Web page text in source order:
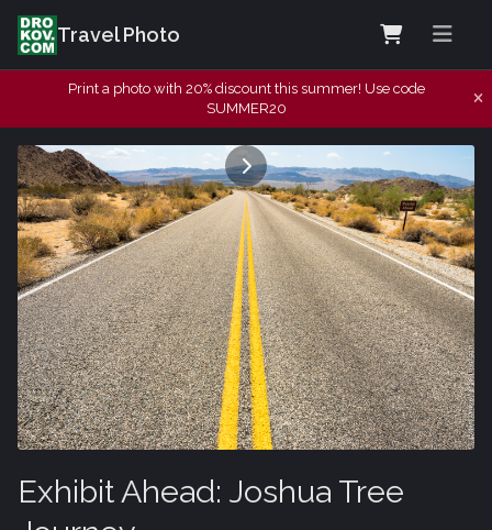
Travel Photo
Print a photo with 20% discount this summer! Use code
SUMMER20
Exhibit Ahead: Joshua Tree